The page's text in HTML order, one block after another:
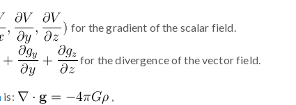
for the gradient of the scalar field.
for the divergence of the vector field.
is:
,